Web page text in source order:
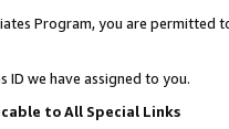
Program, you are permitted
ID we have assigned to you.
to All Special Links